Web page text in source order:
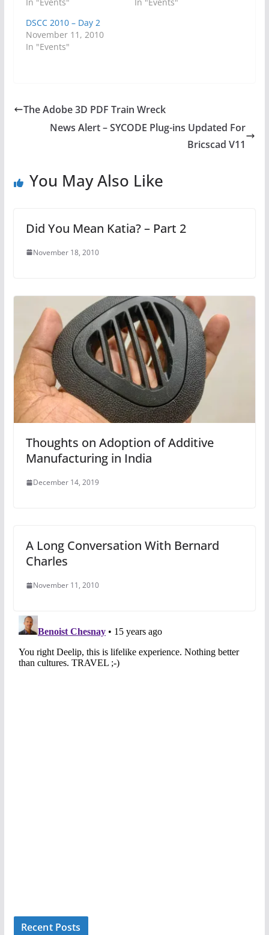
DSCC 2010 – Day 2
November 11, 2010
In "Events"
The Adobe 3D PDF Train Wreck
News Alert – SYCODE Plug-ins Updated For
Bricscad V11
You May Also Like
Did You Mean Katia? – Part 2
November 18, 2010
Thoughts on Adoption of Additive
Manufacturing in India
December 14, 2019
A Long Conversation With Bernard
Charles
November 11, 2010
Recent Posts